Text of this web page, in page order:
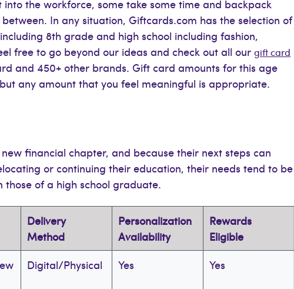
the workforce, some take some time and backpack
In any situation, Giftcards.com has the selection of
8th grade and high school including fashion,
free to go beyond our ideas and check out all ourgift card
and 450+ other brands. Gift card amounts for this age
any amount that you feel meaningful is appropriate.
financial chapter, and because their next steps can
or continuing their education, their needs tend to be
of a high school graduate.
Delivery
Method
Personalization
Availability
Rewards
Eligible
Digital/Physical Yes Yes